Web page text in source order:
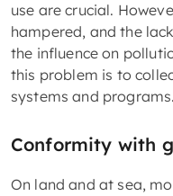
use are crucial.
hampered, and the
the influence on
this problem is to
systems and programs.
Conformity with
On land and at sea,